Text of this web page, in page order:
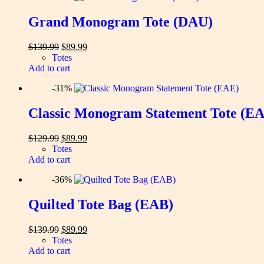
Grand Monogram Tote (DAU)
$139.99 Original
price
was:
$89.99Current
Totes
Add to cart
-31%
Classic Monogram Statement Tote
$129.99 Original
price
was:
$89.99Current
Totes
Add to cart
-36%
Quilted Tote Bag (EAB)
$139.99 Original
price
was:
$89.99Current
Totes
Add to cart